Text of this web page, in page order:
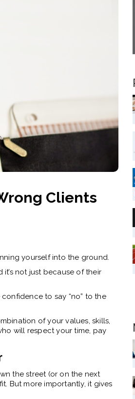
Clients
yourself into the ground.
not just because of their
to say “no” to the
of your values, skills,
will respect your time, pay
the street (or on the next
But more importantly, it gives